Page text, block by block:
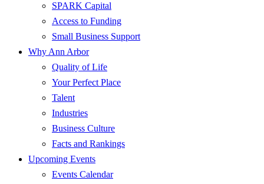
SPARK Capital
Access to Funding
Small Business Support
Why Ann Arbor
Quality of Life
Your Perfect Place
Talent
Industries
Business Culture
Facts and Rankings
Upcoming Events
Events Calendar